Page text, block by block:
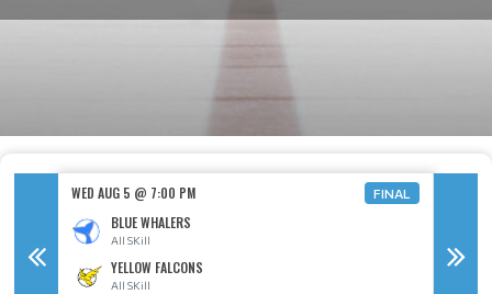
WED AUG 5 @ 7:00 PM FINAL
BLUE WHALERS
All SKill
YELLOW FALCONS
All SKill